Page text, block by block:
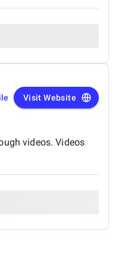
Visit Website
videos. Videos